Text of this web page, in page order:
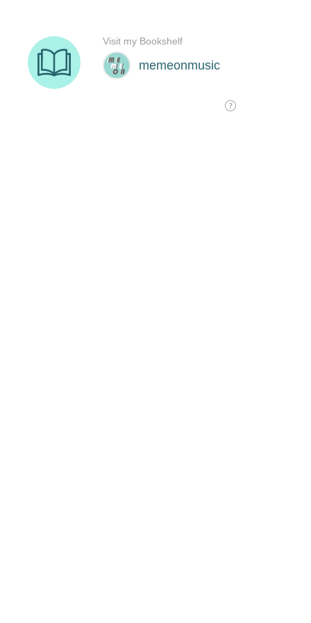
memeonmusic
Visit my Bookshelf